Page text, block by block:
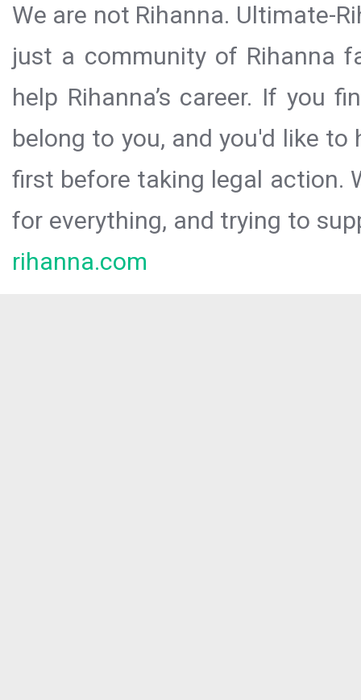
We are not Rihanna. Ultimate-
just a community of Rihanna
help Rihanna’s career. If you
belong to you, and you'd like
first before taking legal action.
for everything, and trying to
rihanna.com